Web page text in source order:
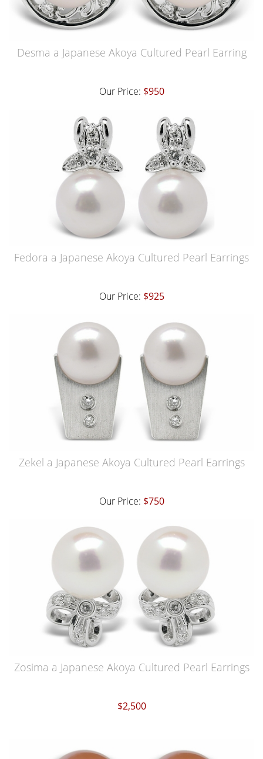
Desma a Japanese Akoya Cultured Pearl Earring
Our Price: $950
Fedora a Japanese Akoya Cultured Pearl Earrings
Our Price: $925
Zekel a Japanese Akoya Cultured Pearl Earrings
Our Price: $750
Zosima a Japanese Akoya Cultured Pearl Earrings
$2,500